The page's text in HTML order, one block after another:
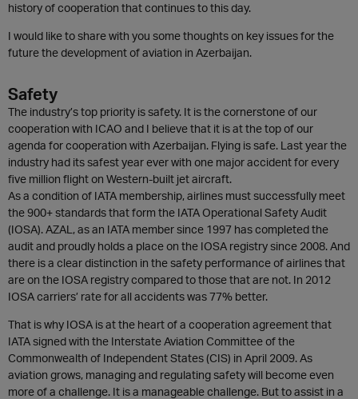
history of cooperation that continues to this day.
I would like to share with you some thoughts on key issues for the
future the development of aviation in Azerbaijan.
Safety
The industry’s top priority is safety. It is the cornerstone of our
cooperation with ICAO and I believe that it is at the top of our
agenda for cooperation with Azerbaijan. Flying is safe. Last year the
industry had its safest year ever with one major accident for every
five million flight on Western-built jet aircraft.
As a condition of IATA membership, airlines must successfully meet
the 900+ standards that form the IATA Operational Safety Audit
(IOSA). AZAL, as an IATA member since 1997 has completed the
audit and proudly holds a place on the IOSA registry since 2008. And
there is a clear distinction in the safety performance of airlines that
are on the IOSA registry compared to those that are not. In 2012
IOSA carriers’ rate for all accidents was 77% better.
That is why IOSA is at the heart of a cooperation agreement that
IATA signed with the Interstate Aviation Committee of the
Commonwealth of Independent States (CIS) in April 2009. As
aviation grows, managing and regulating safety will become even
more of a challenge. It is a manageable challenge. But to assist in a